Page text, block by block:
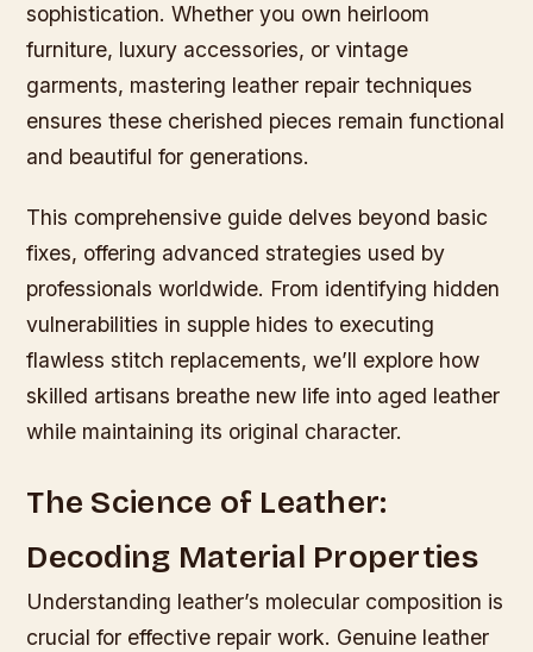
sophistication. Whether you own heirloom
furniture, luxury accessories, or vintage
garments, mastering leather repair techniques
ensures these cherished pieces remain functional
and beautiful for generations.
This comprehensive guide delves beyond basic
fixes, offering advanced strategies used by
professionals worldwide. From identifying hidden
vulnerabilities in supple hides to executing
flawless stitch replacements, we’ll explore how
skilled artisans breathe new life into aged leather
while maintaining its original character.
The Science of Leather:
Decoding Material Properties
Understanding leather’s molecular composition is
crucial for effective repair work. Genuine leather